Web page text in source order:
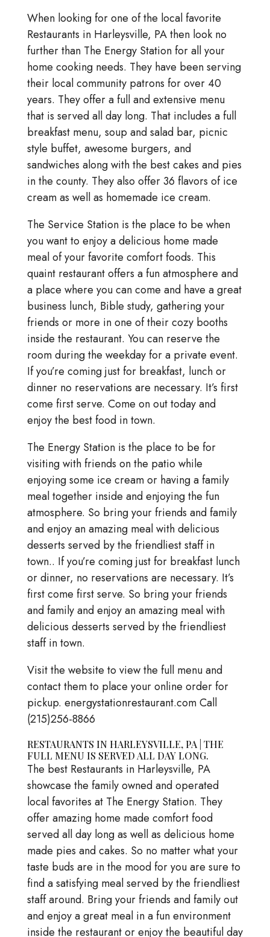
When looking for one of the local favorite
Restaurants in Harleysville, PA then look no
further than The Energy Station for all your
home cooking needs. They have been serving
their local community patrons for over 40
years. They offer a full and extensive menu
that is served all day long. That includes a full
breakfast menu, soup and salad bar, picnic
style buffet, awesome burgers, and
sandwiches along with the best cakes and pies
in the county. They also offer 36 flavors of ice
cream as well as homemade ice cream.
The Service Station is the place to be when
you want to enjoy a delicious home made
meal of your favorite comfort foods. This
quaint restaurant offers a fun atmosphere and
a place where you can come and have a great
business lunch, Bible study, gathering your
friends or more in one of their cozy booths
inside the restaurant. You can reserve the
room during the weekday for a private event.
If you’re coming just for breakfast, lunch or
dinner no reservations are necessary. It’s first
come first serve. Come on out today and
enjoy the best food in town.
The Energy Station is the place to be for
visiting with friends on the patio while
enjoying some ice cream or having a family
meal together inside and enjoying the fun
atmosphere. So bring your friends and family
and enjoy an amazing meal with delicious
desserts served by the friendliest staff in
town.. If you’re coming just for breakfast lunch
or dinner, no reservations are necessary. It’s
first come first serve. So bring your friends
and family and enjoy an amazing meal with
delicious desserts served by the friendliest
staff in town.
Visit the website to view the full menu and
contact them to place your online order for
pickup. energystationrestaurant.com Call
(215)256-8866
RESTAURANTS IN HARLEYSVILLE, PA | THE
FULL MENU IS SERVED ALL DAY LONG.
The best Restaurants in Harleysville, PA
showcase the family owned and operated
local favorites at The Energy Station. They
offer amazing home made comfort food
served all day long as well as delicious home
made pies and cakes. So no matter what your
taste buds are in the mood for you are sure to
find a satisfying meal served by the friendliest
staff around. Bring your friends and family out
and enjoy a great meal in a fun environment
inside the restaurant or enjoy the beautiful day